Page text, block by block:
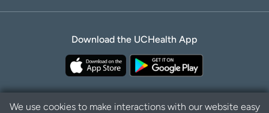
Download the UCHealth App
We use cookies to make interactions with our website easy